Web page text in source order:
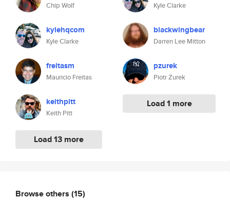
Chip Wolf
kylehqcom
Kyle Clarke
freitasm
Mauricio Freitas
keithpitt
Keith Pitt
Load 13 more
Kyle Clarke
blackwingbear
Darren Lee Mitton
pzurek
Piotr Zurek
Load 1 more
Browse others (15)